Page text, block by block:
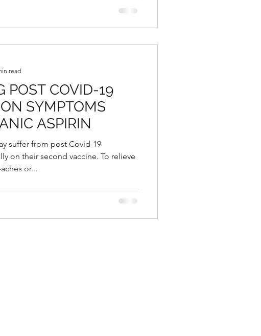
POST COVID-19
SYMPTOMS
ASPIRIN
suffer from post Covid-19
on their second vaccine. To relieve
or...
read